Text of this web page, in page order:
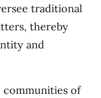
traditional
thereby
and
communities of